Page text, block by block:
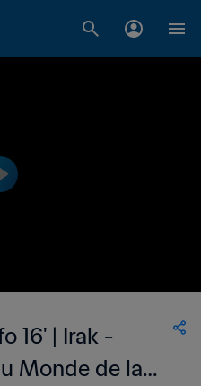
16' | Irak -
Monde de la